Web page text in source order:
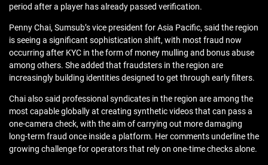
period after a player has already passed verification.
Penny Chai, Sumsub’s vice president for Asia Pacific, said the region
is seeing a significant sophistication shift, with most fraud now
occurring after KYC in the form of money mulling and bonus abuse
among others. She added that fraudsters in the region are
increasingly building identities designed to get through early filters.
Chai also said professional syndicates in the region are among the
most capable globally at creating synthetic videos that can pass a
one-camera check, with the aim of carrying out more damaging
long-term fraud once inside a platform. Her comments underline the
growing challenge for operators that rely on one-time checks alone.